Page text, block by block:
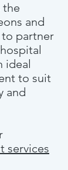
the
and
partner
ideal
to suit
and
services